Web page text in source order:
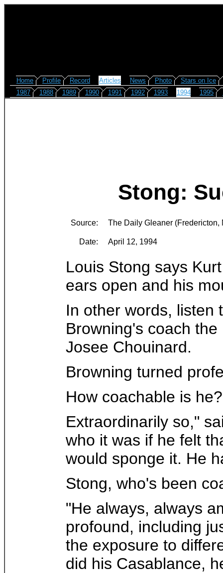
Home Profile Record Articles News Photo
Stars on Ice
1987
1988 1989 1990 1991 1992 1993 1994 1995
Stong:
Source: The Daily Gleaner (Fredericton,
Date: April 12, 1994
Louis Stong says
ears open and his
In other words, listen
Browning's coach
Josee Chouinard.
Browning turned
How coachable is he?
Extraordinarily so,"
who it was if he felt
would sponge it. He
Stong, who's been
"He always, always
profound, including
the exposure to
did his Casablance,